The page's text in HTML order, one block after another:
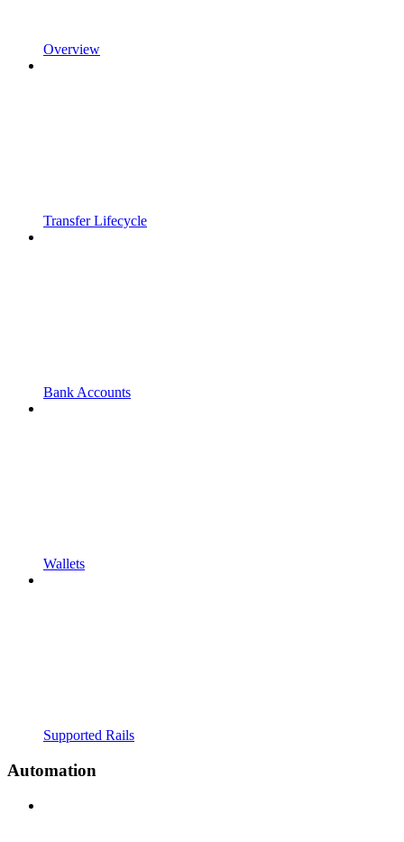
Overview
Transfer Lifecycle
Bank Accounts
Wallets
Supported Rails
Automation